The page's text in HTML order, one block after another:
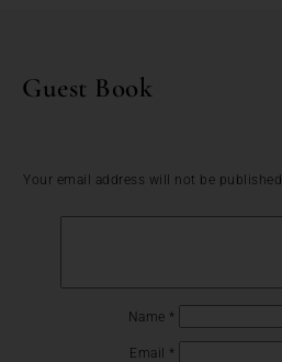
Guest Book
Your email address will not be published.
Name *
Email *